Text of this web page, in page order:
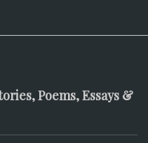
Poems, Essays &